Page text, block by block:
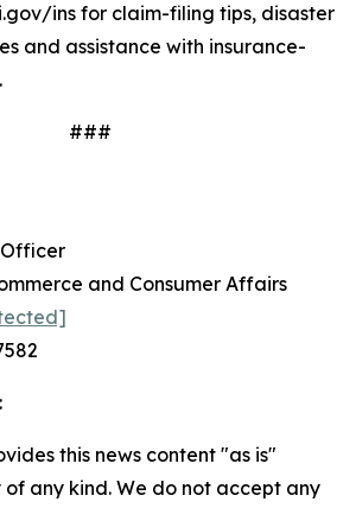
ins for claim-filing tips, disaster
and assistance with insurance-
###
and Consumer Affairs
this news content "as is"
any kind. We do not accept any